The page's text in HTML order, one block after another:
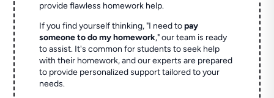
provide flawless homework help.
If you find yourself thinking, "I need topay
someone to do my homework," our team is ready
to assist. It's common for students to seek help
with their homework, and our experts are prepared
to provide personalized support tailored to your
needs.